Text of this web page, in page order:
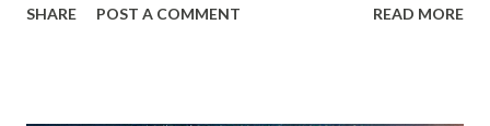
estate offers a spectrum of financial benefits rarely
SHARE POST A COMMENT READ MORE